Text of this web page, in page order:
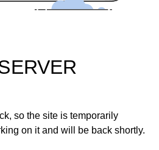
so the site is temporarily
on it and will be back shortly.